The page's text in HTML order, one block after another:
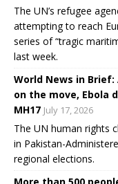
The UN’s refugee
attempting to reach
series of “tragic
last week.
World News in
on the move, Ebola
MH17 July 17, 2026
The UN human rights
in Pakistan-
regional elections.